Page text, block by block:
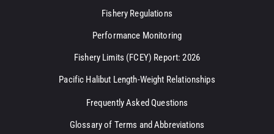
Fishery Regulations
Performance Monitoring
Fishery Limits (FCEY) Report: 2026
Pacific Halibut Length-Weight Relationships
Frequently Asked Questions
Glossary of Terms and Abbreviations